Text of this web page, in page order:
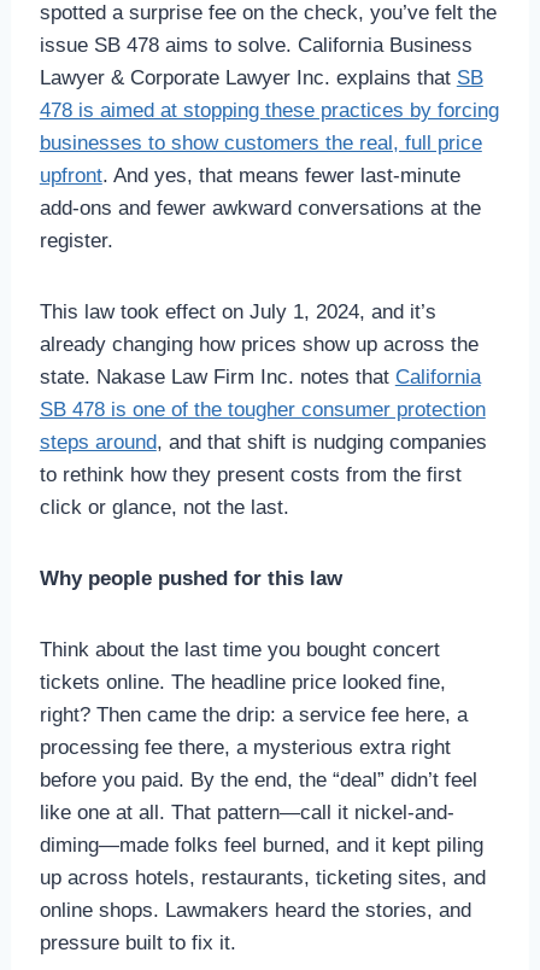
spotted a surprise fee on the check, you’ve felt the
issue SB 478 aims to solve. California Business
Lawyer & Corporate Lawyer Inc. explains that SB
478 is aimed at stopping these practices by forcing
businesses to show customers the real, full price
upfront. And yes, that means fewer last-minute
add-ons and fewer awkward conversations at the
register.
This law took effect on July 1, 2024, and it’s
already changing how prices show up across the
state. Nakase Law Firm Inc. notes that California
SB 478 is one of the tougher consumer protection
steps around, and that shift is nudging companies
to rethink how they present costs from the first
click or glance, not the last.
Why people pushed for this law
Think about the last time you bought concert
tickets online. The headline price looked fine,
right? Then came the drip: a service fee here, a
processing fee there, a mysterious extra right
before you paid. By the end, the “deal” didn’t feel
like one at all. That pattern—call it nickel-and-
diming—made folks feel burned, and it kept piling
up across hotels, restaurants, ticketing sites, and
online shops. Lawmakers heard the stories, and
pressure built to fix it.